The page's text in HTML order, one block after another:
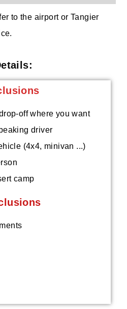
to the airport or Tangier
off where you want
driver
(4x4, minivan ...)
camp